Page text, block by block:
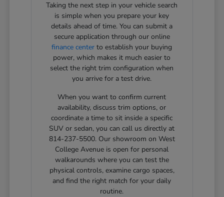
Taking the next step in your vehicle search
is simple when you prepare your key
details ahead of time. You can submit a
secure application through our online
finance center to establish your buying
power, which makes it much easier to
select the right trim configuration when
you arrive for a test drive.
When you want to confirm current
availability, discuss trim options, or
coordinate a time to sit inside a specific
SUV or sedan, you can call us directly at
814-237-5500. Our showroom on West
College Avenue is open for personal
walkarounds where you can test the
physical controls, examine cargo spaces,
and find the right match for your daily
routine.